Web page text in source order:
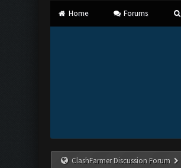
Home Forums
ClashFarmer Discussion Forum